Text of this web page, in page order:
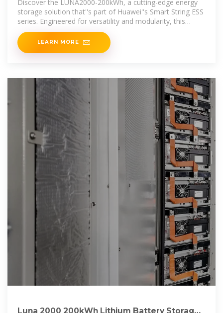
Discover the LUNA2000-200kWh, a cutting-edge energy
storage solution that''s part of Huawei''s Smart String ESS
series. Engineered for versatility and modularity, this
system is ideal for both
LEARN MORE
Luna 2000 200kWh Lithium Battery Storage